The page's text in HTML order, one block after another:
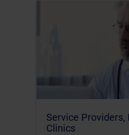
Service Providers,
Clinics